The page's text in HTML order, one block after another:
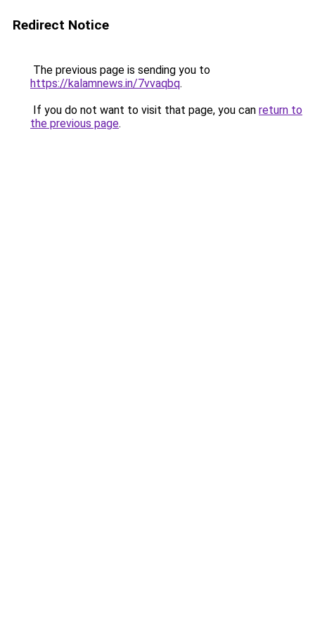
Redirect Notice
The previous page is sending you to
https://kalamnews.in/7vvaqbq.
If you do not want to visit that page, you can return to
the previous page.